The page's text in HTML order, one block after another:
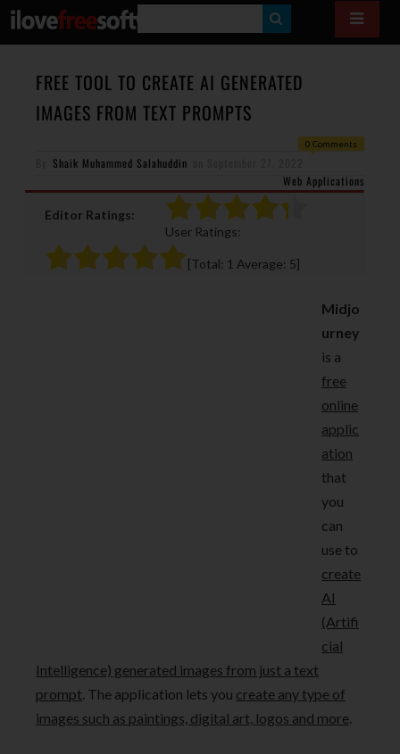
E
A
FREE TOOL TO CREATE AI GENERATED
IMAGES FROM TEXT PROMPTS
0 Comments
Shaik Muhammed Salahuddin
Web Applications
Editor Ratings:
User Ratings:
[Total: 1 Average: 5]
Midjo
urney
is a
free
online
applic
ation
that
you
can
use to
create
AI
(Artifi
cial
Intelligence) generated images from just a text
prompt. The application lets you create any type of
images such as paintings, digital art, logos and more.